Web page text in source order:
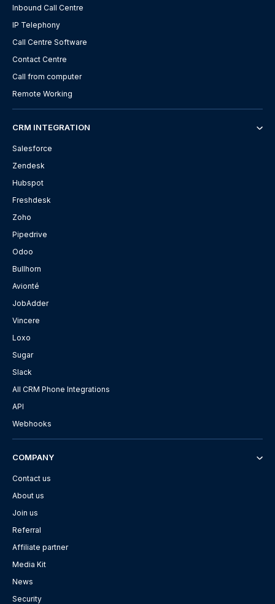
Inbound Call Centre
IP Telephony
Call Centre Software
Contact Centre
Call from computer
Remote Working
CRM INTEGRATION
Salesforce
Zendesk
Hubspot
Freshdesk
Zoho
Pipedrive
Odoo
Bullhorn
Avionté
JobAdder
Vincere
Loxo
Sugar
Slack
All CRM Phone Integrations
API
Webhooks
COMPANY
Contact us
About us
Join us
Referral
Affiliate partner
Media Kit
News
Security